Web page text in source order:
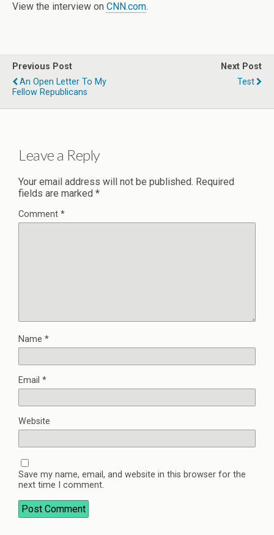
View the interview on CNN.com.
Previous Post
An Open Letter To My
Fellow Republicans
Next Post
Test
Leave a Reply
Your email address will not be published. Required
fields are marked *
Comment *
Name *
Email *
Website
Save my name, email, and website in this browser for the
next time I comment.